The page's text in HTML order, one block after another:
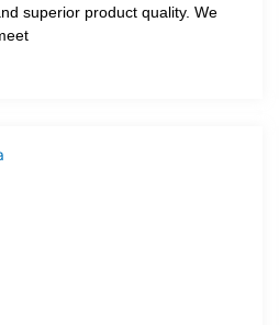
superior product quality. We